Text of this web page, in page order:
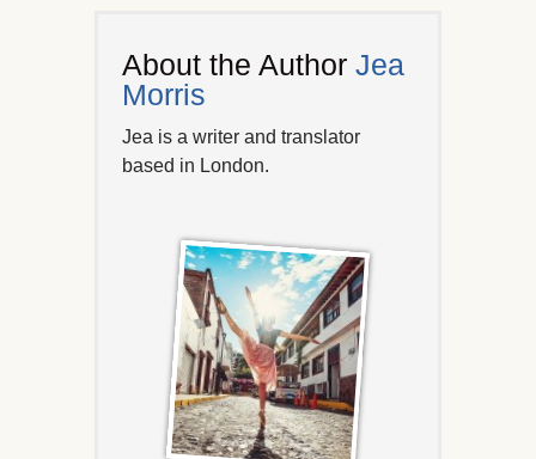
About the Author Jea
Morris
Jea is a writer and translator
based in London.